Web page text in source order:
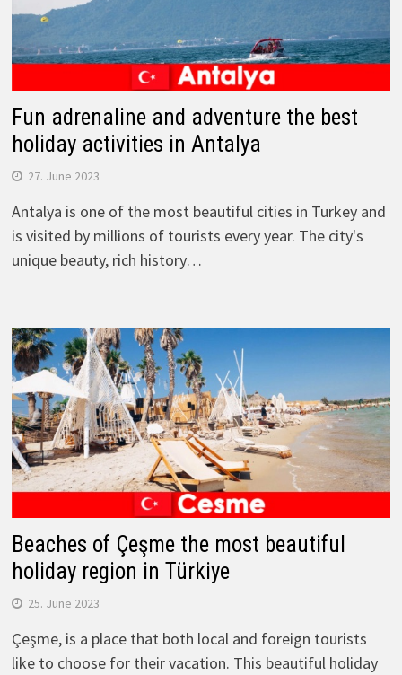
Fun adrenaline and adventure the best
holiday activities in Antalya
27. June 2023
Antalya is one of the most beautiful cities in Turkey and
is visited by millions of tourists every year. The city's
unique beauty, rich history…
Beaches of Çeşme the most beautiful
holiday region in Türkiye
25. June 2023
Çeşme, is a place that both local and foreign tourists
like to choose for their vacation. This beautiful holiday